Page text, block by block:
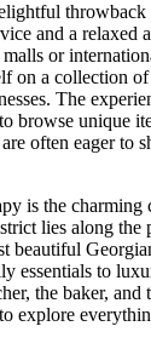
throwback
and a relaxed
or
on a collection
The
browse unique
often eager to
is the charming
lies along the
beautiful
essentials to
the baker, and
explore